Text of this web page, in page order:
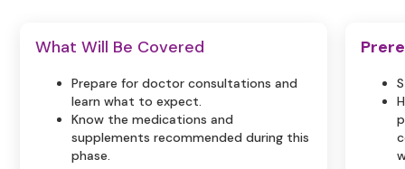
What Will Be Covered
Prepare for doctor consultations and
learn what to expect.
Know the medications and
supplements recommended during this
phase.